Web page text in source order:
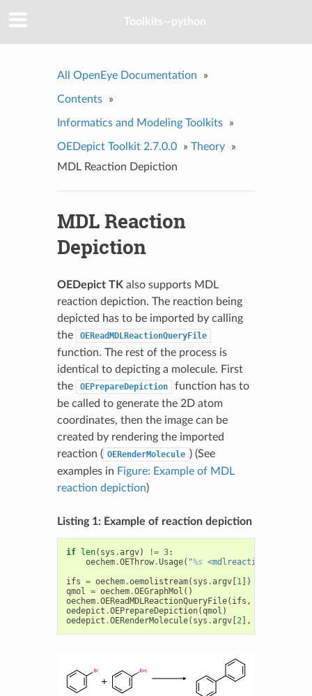
Toolkits--python
All OpenEye Documentation »
Contents »
Informatics and Modeling Toolkits »
OEDepict Toolkit 2.7.0.0 » Theory
»
MDL Reaction Depiction
MDL Reaction
Depiction
OEDepict TK also supports MDL
reaction depiction. The reaction being
depicted has to be imported by calling
the
OEReadMDLReactionQueryFile
function. The rest of the process is
identical to depicting a molecule. First
the
OEPrepareDepiction
function has to
be called to generate the 2D atom
coordinates, then the image can be
created by rendering the imported
reaction ( OERenderMolecule ) (See
examples in Figure: Example of MDL
reaction depiction)
Listing 1: Example of reaction depiction
if len( sys .argv) != 3:
oechem.OEThrow.Usage( "%s <mdlreaction>
ifs = oechem.oemolistream( sys .argv[1])
qmol = oechem.OEGraphMol ()
oechem.OEReadMDLReactionQueryFile( ifs ,
oedepict .OEPrepareDepiction(qmol )
oedepict .OERenderMolecule( sys .argv[2],